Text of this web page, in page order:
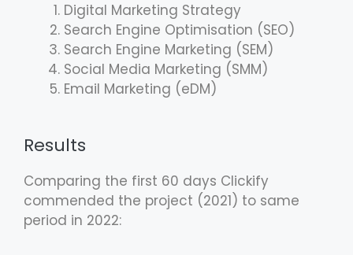
Digital Marketing Strategy
Search Engine Optimisation (SEO)
Search Engine Marketing (SEM)
Social Media Marketing (SMM)
Email Marketing (eDM)
Results
Comparing the first 60 days Clickify
commended the project (2021) to same
period in 2022: